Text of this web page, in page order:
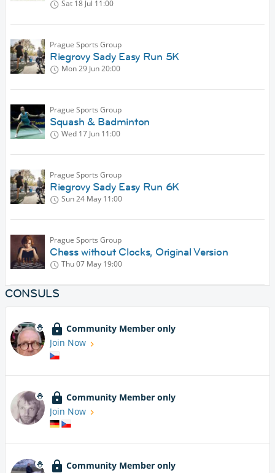
Sat 18 Jul 11:00
Prague Sports Group
Riegrovy Sady Easy Run 5K
Mon 29 Jun20:00
Prague Sports Group
Squash & Badminton
Wed 17 Jun 11:00
Prague Sports Group
Riegrovy Sady Easy Run 6K
Sun 24 May 11:00
Prague Sports Group
Chess without Clocks, Original Version
Thu 07 May 19:00
CONSULS
Community Member only
Join Now
Community Member only
Join Now
Community Member only